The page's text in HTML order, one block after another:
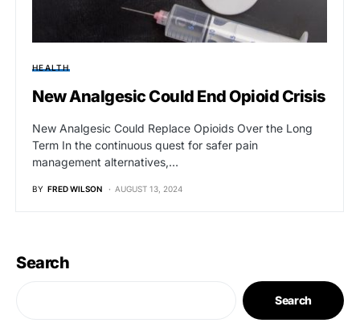
HEALTH
New Analgesic Could End Opioid Crisis
New Analgesic Could Replace Opioids Over the Long
Term In the continuous quest for safer pain
management alternatives,…
BY FRED WILSON AUGUST 13, 2024
Search
Search